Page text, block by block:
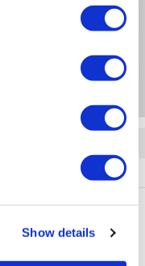
Show details
(variable)Purchase